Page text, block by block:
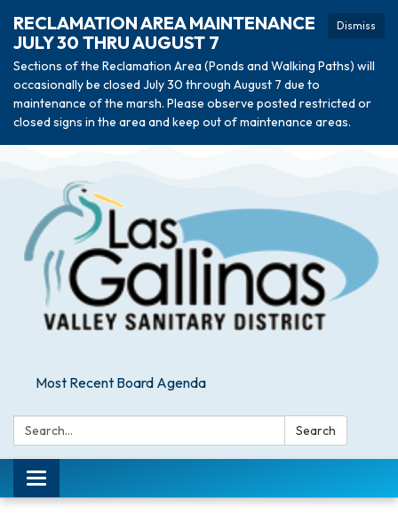
Dismiss
RECLAMATION AREA MAINTENANCE
JULY 30 THRU AUGUST 7
Sections of the Reclamation Area (Ponds and Walking Paths) will
occasionally be closed July 30 through August 7 due to
maintenance of the marsh. Please observe posted restricted or
closed signs in the area and keep out of maintenance areas.
Most Recent Board Agenda
Search: Search
Toggle navigation